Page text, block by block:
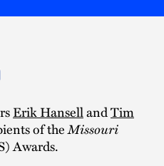
Erik HansellandTim
of theMissouri
Awards.